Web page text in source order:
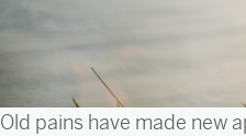
Old pains have made new